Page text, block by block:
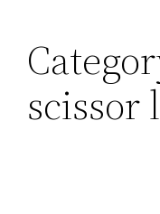
scissor